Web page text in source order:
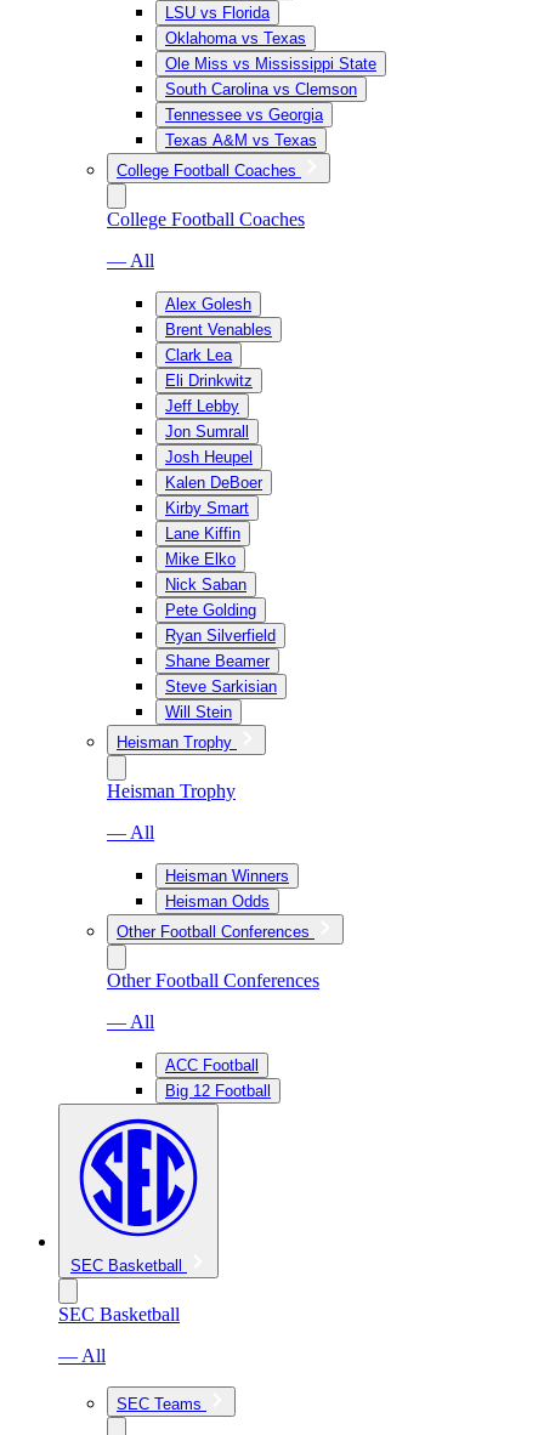
LSU vs Florida
Oklahoma vs Texas
Ole Miss vs Mississippi State
South Carolina vs Clemson
Tennessee vs Georgia
Texas A&M vs Texas
College Football Coaches
College Football Coaches
— All
Alex Golesh
Brent Venables
Clark Lea
Eli Drinkwitz
Jeff Lebby
Jon Sumrall
Josh Heupel
Kalen DeBoer
Kirby Smart
Lane Kiffin
Mike Elko
Nick Saban
Pete Golding
Ryan Silverfield
Shane Beamer
Steve Sarkisian
Will Stein
Heisman Trophy
Heisman Trophy
— All
Heisman Winners
Heisman Odds
Other Football Conferences
Other Football Conferences
— All
ACC Football
Big 12 Football
SEC Basketball
SEC Basketball
— All
SEC Teams